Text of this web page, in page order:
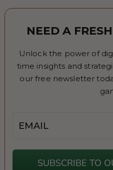
NEED A
Unlock the power of
time insights and
our free newsletter
SUBSCRIBE TO